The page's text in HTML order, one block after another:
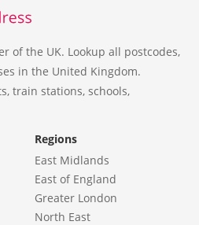
of the UK. Lookup all postcodes,
in the United Kingdom.
train stations, schools,
Regions
East Midlands
East of England
Greater London
North East